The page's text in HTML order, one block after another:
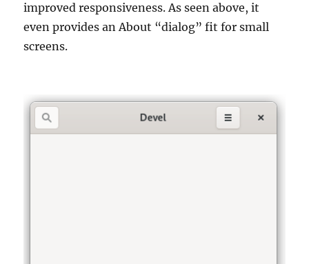
improved responsiveness. As seen above, it
even provides an About “dialog” fit for small
screens.